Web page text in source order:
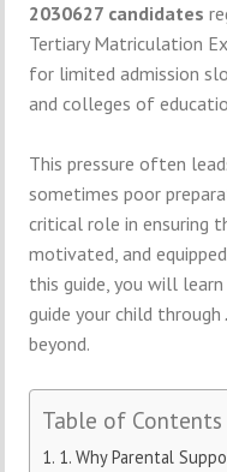
2030627 candidates
Tertiary Matriculation
for limited admission
and colleges of
This pressure often
sometimes poor
critical role in ensuring
motivated, and
this guide, you will
guide your child through
beyond.
Table of Contents
1. Why Parental